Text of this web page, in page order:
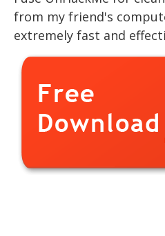
from my friend's
extremely fast and